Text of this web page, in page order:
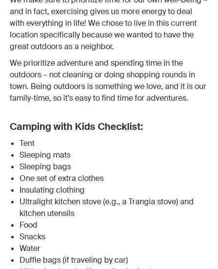
and in fact, exercising gives us more energy to deal
with everything in life! We chose to live in this current
location specifically because we wanted to have the
great outdoors as a neighbor.
We prioritize adventure and spending time in the
outdoors – not cleaning or doing shopping rounds in
town. Being outdoors is something we love, and it is our
family-time, so it’s easy to find time for adventures.
Camping with Kids Checklist:
Tent
Sleeping mats
Sleeping bags
One set of extra clothes
Insulating clothing
Ultralight kitchen stove (e.g., a Trangia stove) and
kitchen utensils
Food
Snacks
Water
Duffle bags (if traveling by car)